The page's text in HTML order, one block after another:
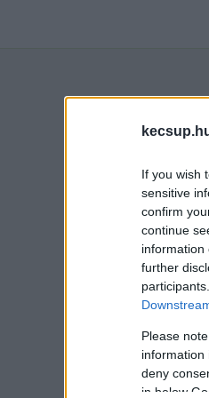
If you wish
sensitive
confirm
continue
information
further
Please
information
deny
in below